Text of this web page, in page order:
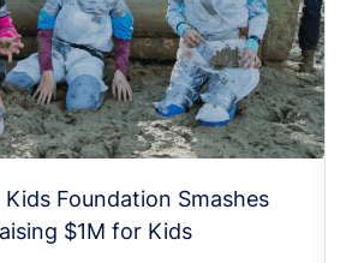
Foundation Smashes
$1M for Kids